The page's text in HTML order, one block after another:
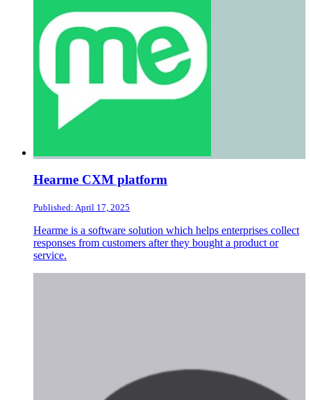
Hearme CXM platform
Published: April 17, 2025
Hearme is a software solution which helps enterprises collect
responses from customers after they bought a product or
service.